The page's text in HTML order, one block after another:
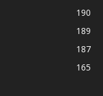
190
189
187
165